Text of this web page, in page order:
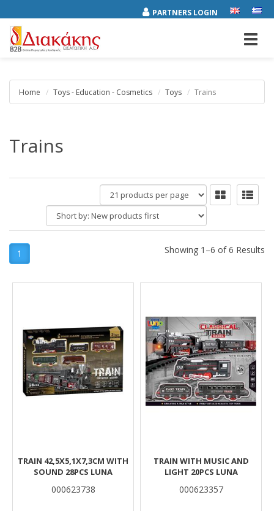
PARTNERS LOGIN
Home Toys - Education - Cosmetics Toys Trains
Trains
products
per
page
Short
by:
1 Showing 1–6 of 6 Results
Results
TRAIN 42,5X5,1X7,3CM WITH
SOUND 28PCS LUNA
000623738
TRAIN WITH MUSIC AND
LIGHT 20PCS LUNA
000623357